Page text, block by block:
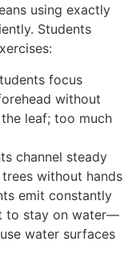
using exactly
Students
focus
without
leaf; too much
channel steady
without hands
emit constantly
to stay on water—
water surfaces